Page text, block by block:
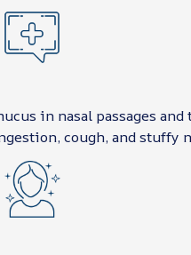
in nasal passages
cough, and stuffy